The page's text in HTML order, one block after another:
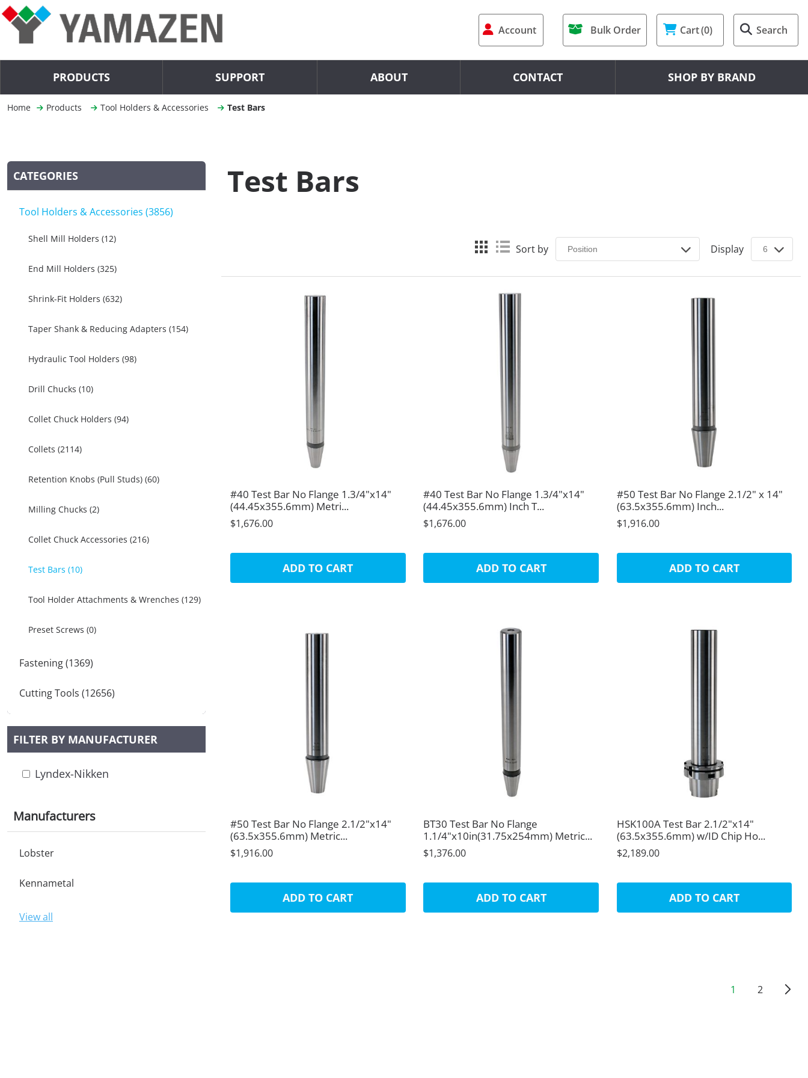
Account Bulk Order Cart(0) Search
PRODUCTS SUPPORT ABOUT CONTACT SHOP BY BRAND
Home Products Tool Holders & Accessories Test Bars
CATEGORIES
Tool Holders & Accessories (3856)
Shell Mill Holders (12)
End Mill Holders (325)
Shrink-Fit Holders (632)
Taper Shank & Reducing Adapters (154)
Hydraulic Tool Holders (98)
Drill Chucks (10)
Collet Chuck Holders (94)
Collets (2114)
Retention Knobs (Pull Studs) (60)
Milling Chucks (2)
Collet Chuck Accessories (216)
Test Bars (10)
Tool Holder Attachments & Wrenches (129)
Preset Screws (0)
Fastening (1369)
Cutting Tools (12656)
FILTER BY MANUFACTURER
Lyndex-Nikken
Manufacturers
Lobster
Kennametal
View all
Test Bars
Sort by Display
#40 Test Bar No Flange 1.3/4"x14"
(44.45x355.6mm) Metri...
$1,676.00
ADD TO CART
#40 Test Bar No Flange 1.3/4"x14"
(44.45x355.6mm) Inch T...
$1,676.00
ADD TO CART
#50 Test Bar No Flange 2.1/2" x 14"
(63.5x355.6mm) Inch...
$1,916.00
ADD TO CART
#50 Test Bar No Flange 2.1/2"x14"
(63.5x355.6mm) Metric...
$1,916.00
ADD TO CART
BT30 Test Bar No Flange
1.1/4"x10in(31.75x254mm) Metric...
$1,376.00
ADD TO CART
HSK100A Test Bar 2.1/2"x14"
(63.5x355.6mm) w/ID Chip Ho...
$2,189.00
ADD TO CART
1 2